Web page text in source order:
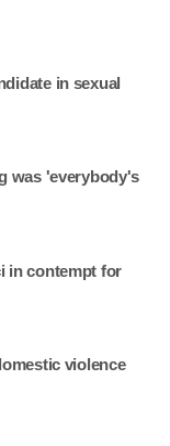
in sexual
was 'everybody's
in contempt for
violence